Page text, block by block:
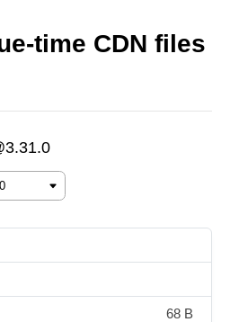
time CDN files
68 B